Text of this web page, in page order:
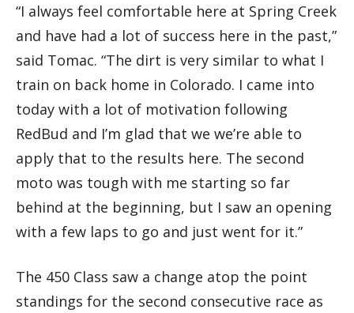
“I always feel comfortable here at Spring Creek
and have had a lot of success here in the past,”
said Tomac. “The dirt is very similar to what I
train on back home in Colorado. I came into
today with a lot of motivation following
RedBud and I’m glad that we we’re able to
apply that to the results here. The second
moto was tough with me starting so far
behind at the beginning, but I saw an opening
with a few laps to go and just went for it.”
The 450 Class saw a change atop the point
standings for the second consecutive race as